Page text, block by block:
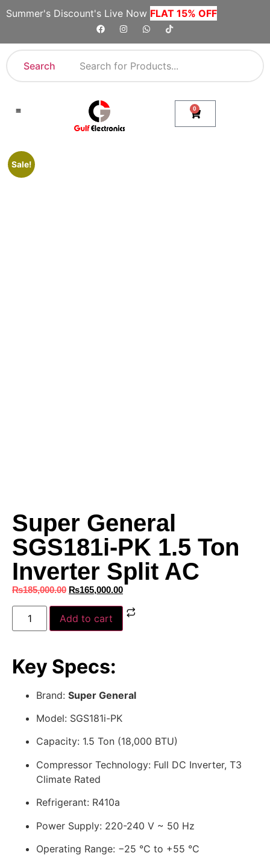
Summer's Discount's Live Now FLAT 15% OFF
Search
0
Sale!
Super General
SGS181i-PK 1.5 Ton
Inverter Split AC
₨185,000.00 ₨165,000.00
Add to cart
Key Specs:
Brand: Super General
Model: SGS181i-PK
Capacity: 1.5 Ton (18,000 BTU)
Compressor Technology: Full DC Inverter, T3
Climate Rated
Refrigerant: R410a
Power Supply: 220-240 V ~ 50 Hz
Operating Range: −25 °C to +55 °C